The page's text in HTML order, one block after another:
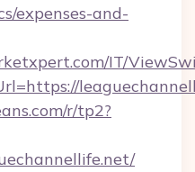
expenses-and-
IT/
r/tp2?